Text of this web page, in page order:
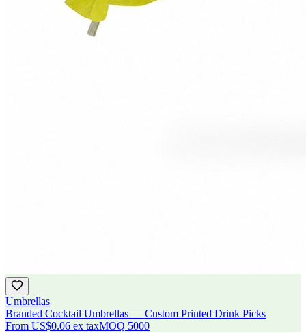
Umbrellas
Branded Cocktail Umbrellas — Custom Printed Drink Picks
From US$0.06 ex taxMOQ 5000